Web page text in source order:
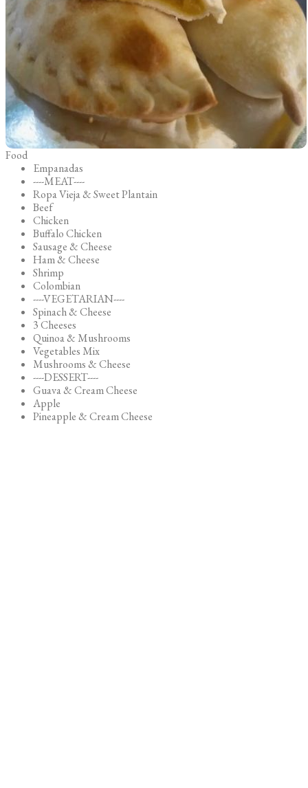
Food
Empanadas
----MEAT----
Ropa Vieja & Sweet Plantain
Beef
Chicken
Buffalo Chicken
Sausage & Cheese
Ham & Cheese
Shrimp
Colombian
----VEGETARIAN----
Spinach & Cheese
3 Cheeses
Quinoa & Mushrooms
Vegetables Mix
Mushrooms & Cheese
----DESSERT----
Guava & Cream Cheese
Apple
Pineapple & Cream Cheese